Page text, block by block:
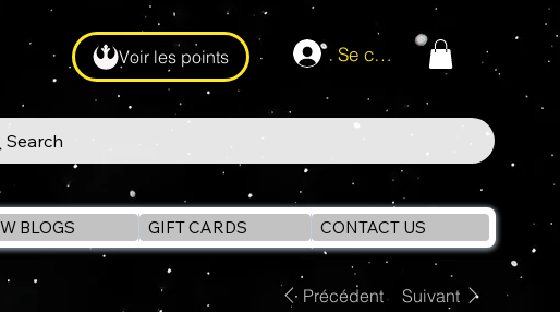
Voir les points Se connecter
Search
BLOGS GIFT CARDS CONTACT US
Précédent Suivant